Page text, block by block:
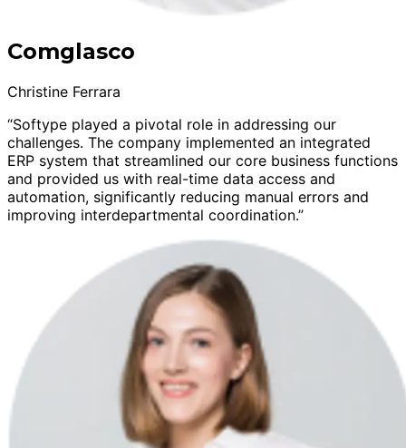
Comglasco
Christine Ferrara
“Softype played a pivotal role in addressing our
challenges. The company implemented an integrated
ERP system that streamlined our core business functions
and provided us with real-time data access and
automation, significantly reducing manual errors and
improving interdepartmental coordination.”